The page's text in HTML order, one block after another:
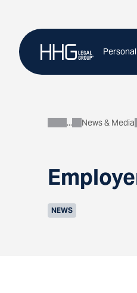
content
Personal
About
News & Media
NEWS